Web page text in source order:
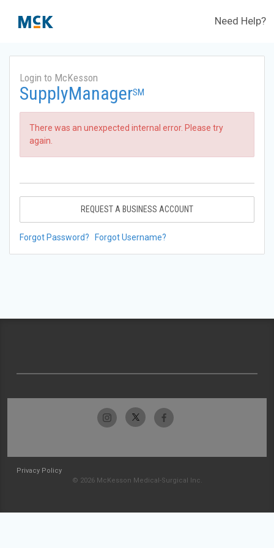
Need Help?
Login to McKesson
SupplyManagerSM
There was an unexpected internal error. Please try
again.
REQUEST A BUSINESS ACCOUNT
Forgot Password? Forgot Username?
Privacy Policy
© 2026 McKesson Medical-Surgical Inc.